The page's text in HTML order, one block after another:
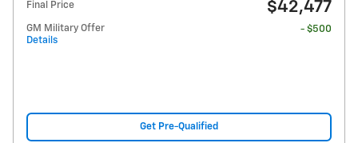
Final Price $42,477
GM Military Offer
Details
- $500
Get Pre-Qualified